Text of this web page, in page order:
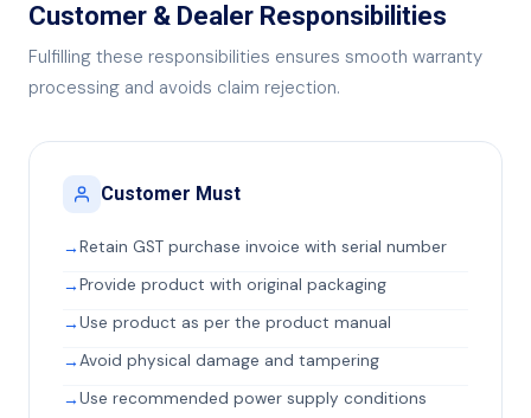
Customer & Dealer Responsibilities
Fulfilling these responsibilities ensures smooth warranty
processing and avoids claim rejection.
Customer Must
Retain GST purchase invoice with serial number
Provide product with original packaging
Use product as per the product manual
Avoid physical damage and tampering
Use recommended power supply conditions